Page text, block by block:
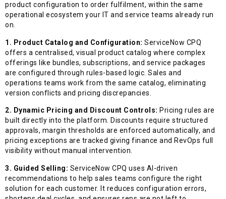
product configuration to order fulfilment, within the same
operational ecosystem your IT and service teams already run
on.
1. Product Catalog and Configuration: ServiceNow CPQ
offers a centralised, visual product catalog where complex
offerings like bundles, subscriptions, and service packages
are configured through rules-based logic. Sales and
operations teams work from the same catalog, eliminating
version conflicts and pricing discrepancies.
2. Dynamic Pricing and Discount Controls: Pricing rules are
built directly into the platform. Discounts require structured
approvals, margin thresholds are enforced automatically, and
pricing exceptions are tracked giving finance and RevOps full
visibility without manual intervention.
3. Guided Selling: ServiceNow CPQ uses AI-driven
recommendations to help sales teams configure the right
solution for each customer. It reduces configuration errors,